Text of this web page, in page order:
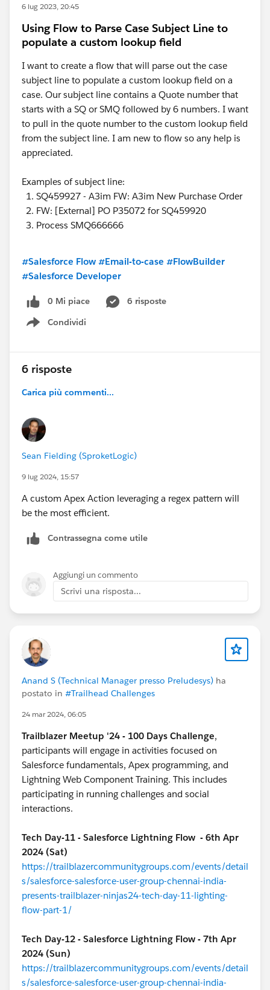
6 lug 2023, 20:45
Using Flow to Parse Case Subject Line to
populate a custom lookup field
I want to create a flow that will parse out the case
subject line to populate a custom lookup field on a
case. Our subject line contains a Quote number that
starts with a SQ or SMQ followed by 6 numbers. I want
to pull in the quote number to the custom lookup field
from the subject line. I am new to flow so any help is
appreciated.
Examples of subject line:
SQ459927 - A3im FW: A3im New Purchase Order
FW: [External] PO P35072 for SQ459920
Process SMQ666666
#Salesforce Flow #Email-to-case #FlowBuilder
#Salesforce Developer
0 Mi piace
6 risposte
Condividi
Show menu
6 risposte
Carica più commenti...
Sean Fielding (SproketLogic)
9 lug 2024, 15:57
A custom Apex Action leveraging a regex pattern will
be the most efficient.
Contrassegna come utile
Aggiungi un commento
Scrivi una risposta...
Anand S (Technical Manager presso Preludesys) ha
postato in #Trailhead Challenges
24 mar 2024, 06:05
Trailblazer Meetup '24 - 100 Days Challenge,
participants will engage in activities focused on
Salesforce fundamentals, Apex programming, and
Lightning Web Component Training. This includes
participating in running challenges and social
interactions.
Tech Day-11 - Salesforce Lightning Flow - 6th Apr
2024 (Sat)
https://trailblazercommunitygroups.com/events/detail
s/salesforce-salesforce-user-group-chennai-india-
presents-trailblazer-ninjas24-tech-day-11-lighting-
flow-part-1/
Tech Day-12 - Salesforce Lightning Flow - 7th Apr
2024 (Sun)
https://trailblazercommunitygroups.com/events/detail
s/salesforce-salesforce-user-group-chennai-india-